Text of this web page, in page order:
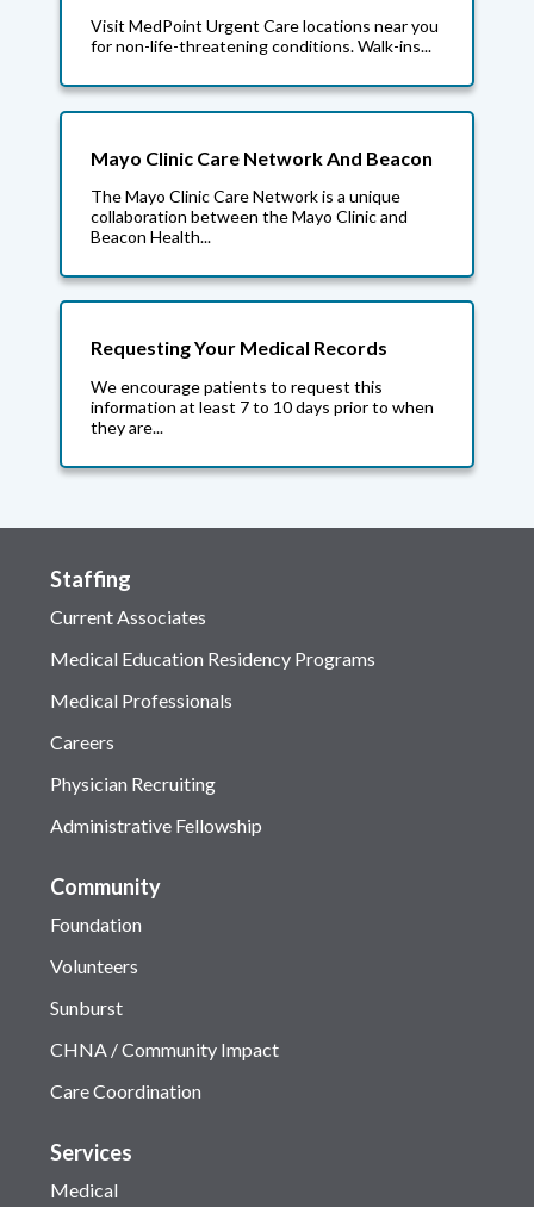
Visit MedPoint Urgent Care locations near you
for non-life-threatening conditions. Walk-ins...
Mayo Clinic Care Network And Beacon
The Mayo Clinic Care Network is a unique
collaboration between the Mayo Clinic and
Beacon Health...
Requesting Your Medical Records
We encourage patients to request this
information at least 7 to 10 days prior to when
they are...
Staffing
Current Associates
Medical Education Residency Programs
Medical Professionals
Careers
Physician Recruiting
Administrative Fellowship
Community
Foundation
Volunteers
Sunburst
CHNA / Community Impact
Care Coordination
Services
Medical